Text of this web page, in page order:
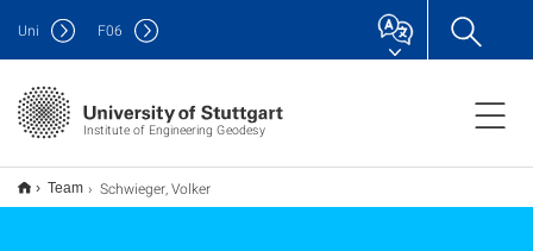
Institute of Engineering Geodesy
Uni F06
Team Schwieger, Volker